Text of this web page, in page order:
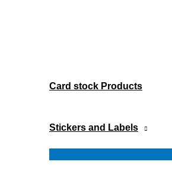
Card stock Products
Stickers and Labels
Menu